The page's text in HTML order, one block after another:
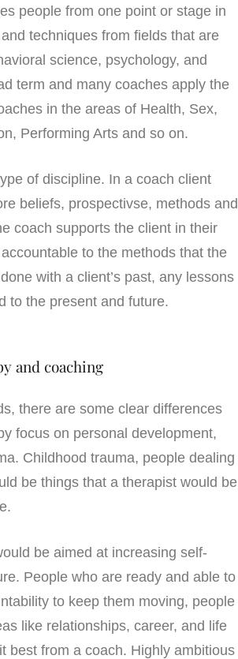
r
e
people from one point or stage in
techniques from fields that are
science, psychology, and
term and many coaches apply the
in the areas of Health, Sex,
Performing Arts and so on.
of discipline. In a coach client
beliefs, prospectivse, methods and
coach supports the client in their
to the methods that the
with a client’s past, any lessons
to the present and future.
and coaching
there are some clear differences
focus on personal development,
Childhood trauma, people dealing
be things that a therapist would be
be aimed at increasing self-
People who are ready and able to
to keep them moving, people
like relationships, career, and life
best from a coach. Highly ambitious